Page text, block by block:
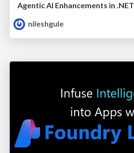
Agentic AI Enhancements in .NET
nileshgule